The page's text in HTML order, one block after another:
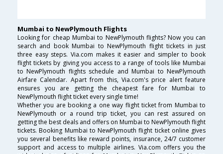
Mumbai to NewPlymouth Flights
Looking for cheap Mumbai to NewPlymouth flights? Now you can
search and book Mumbai to NewPlymouth flight tickets in just
three easy steps. Via.com makes it easier and simpler to book
flight tickets by giving you access to a range of tools like Mumbai
to NewPlymouth flights schedule and Mumbai to NewPlymouth
Airfare Calendar. Apart from this, Via.com's price alert feature
ensures you are getting the cheapest fare for Mumbai to
NewPlymouth flight ticket every single time!
Whether you are booking a one way flight ticket from Mumbai to
NewPlymouth or a round trip ticket, you can rest assured on
getting the best deals and offers on Mumbai to NewPlymouth flight
tickets. Booking Mumbai to NewPlymouth flight ticket online gives
you several benefits like reward points, insurance, 24/7 customer
support and access to multiple airlines. Via.com offers you the